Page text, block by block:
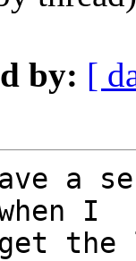
by: [
a
I
the